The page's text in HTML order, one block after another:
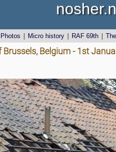
Photos Micro history RAF 69th
Belgium - 1st